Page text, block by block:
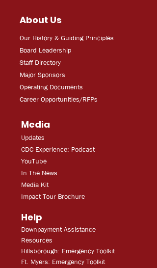
About Us
Our History & Guiding Principles
Board Leadership
Staff Directory
Major Sponsors
Operating Documents
Career Opportunities/RFPs
Media
Updates
CDC Experience: Podcast
YouTube
In The News
Media Kit
Impact Tour Brochure
Help
Downpayment Assistance
Resources
Hillsborough: Emergency Toolkit
Ft. Myers: Emergency Toolkit